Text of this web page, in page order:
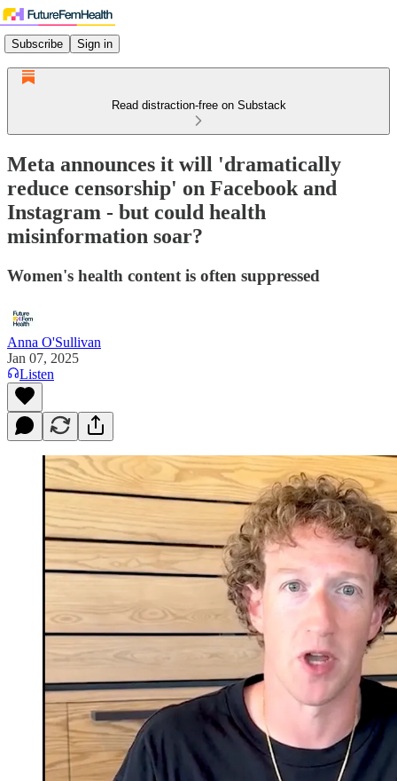
Subscribe Sign in
Read distraction-free on Substack
Meta announces it will 'dramatically
reduce censorship' on Facebook and
Instagram - but could health
misinformation soar?
Women's health content is often suppressed
Anna O'Sullivan
Jan 07, 2025
Listen